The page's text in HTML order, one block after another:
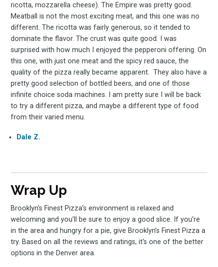
ricotta, mozzarella cheese). The Empire was pretty good.
Meatball is not the most exciting meat, and this one was no
different. The ricotta was fairly generous, so it tended to
dominate the flavor. The crust was quite good. I was
surprised with how much I enjoyed the pepperoni offering. On
this one, with just one meat and the spicy red sauce, the
quality of the pizza really became apparent. They also have a
pretty good selection of bottled beers, and one of those
infinite choice soda machines. I am pretty sure I will be back
to try a different pizza, and maybe a different type of food
from their varied menu.
Dale Z.
Wrap Up
Brooklyn's Finest Pizza’s environment is relaxed and
welcoming and you’ll be sure to enjoy a good slice. If you’re
in the area and hungry for a pie, give Brooklyn’s Finest Pizza a
try. Based on all the reviews and ratings, it's one of the better
options in the Denver area.